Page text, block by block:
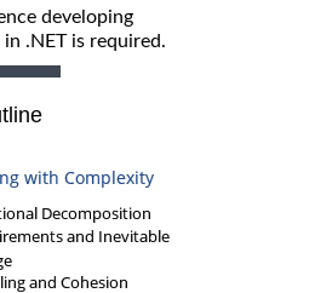
developing
.NET is required.
with Complexity
Decomposition
and Inevitable
and Cohesion